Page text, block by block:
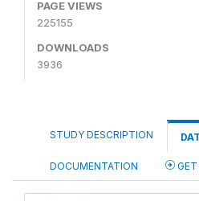
PAGE VIEWS
225155
DOWNLOADS
3936
STUDY DESCRIPTION
DOCUMENTATION